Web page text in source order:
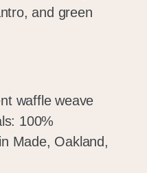
and green
waffle weave
100%
Made, Oakland,